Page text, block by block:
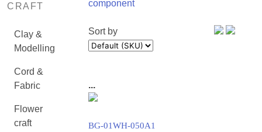
CRAFT
Clay &
Modelling
Cord &
Fabric
Flower
craft
component
Sort by
...
BG-01WH-050A1